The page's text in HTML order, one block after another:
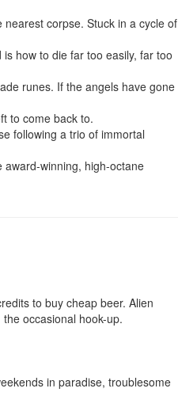
corpse. Stuck in a cycle of
how to die far too easily, far too
runes. If the angels have gone
to come back to.
following a trio of immortal
award-winning, high-octane
to buy cheap beer. Alien
occasional hook-up.
in paradise, troublesome